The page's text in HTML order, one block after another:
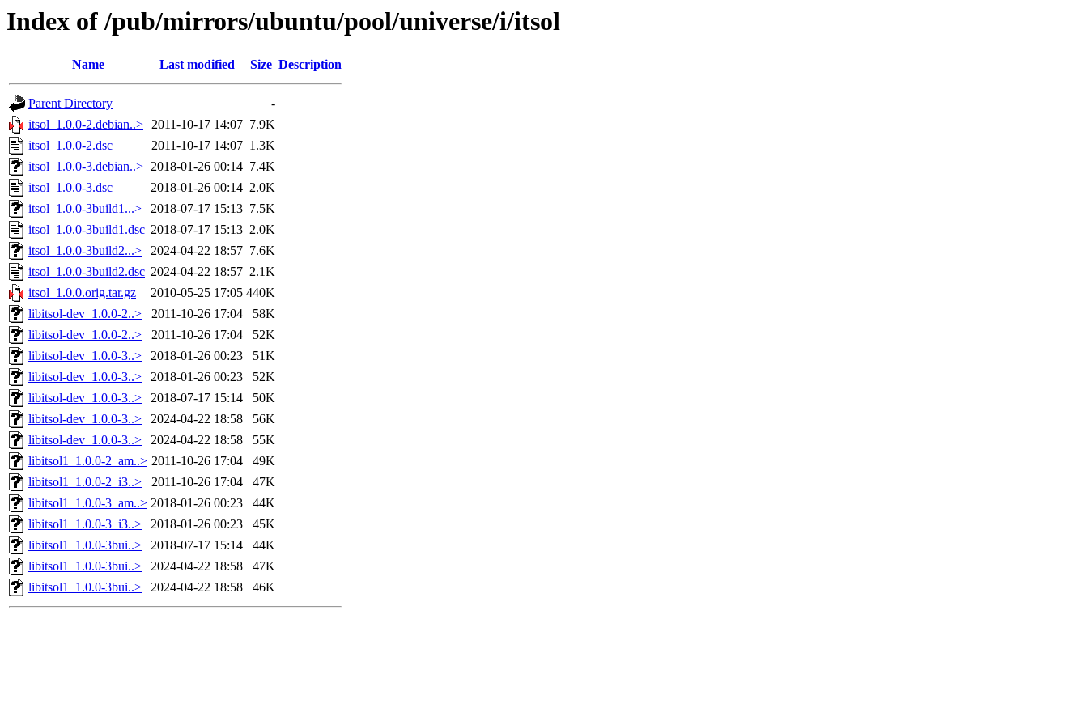
Index of /pub/mirrors/ubuntu/pool/universe/i/itsol
Name Last modified Size Description
Parent Directory
-
itsol_1.0.0-2.debian..> 2011-10-17 14:07 7.9K
itsol_1.0.0-2.dsc
2011-10-17 14:07 1.3K
itsol_1.0.0-3.debian..> 2018-01-26 00:14 7.4K
itsol_1.0.0-3.dsc
2018-01-26 00:14 2.0K
itsol_1.0.0-3build1...>
2018-07-17 15:13 7.5K
itsol_1.0.0-3build1.dsc 2018-07-17 15:13 2.0K
itsol_1.0.0-3build2...>
2024-04-22 18:57 7.6K
itsol_1.0.0-3build2.dsc 2024-04-22 18:57 2.1K
itsol_1.0.0.orig.tar.gz
2010-05-25 17:05 440K
libitsol-dev_1.0.0-2..>
2011-10-26 17:04
58K
libitsol-dev_1.0.0-2..>
2011-10-26 17:04
52K
libitsol-dev_1.0.0-3..>
2018-01-26 00:23
51K
libitsol-dev_1.0.0-3..>
2018-01-26 00:23
52K
libitsol-dev_1.0.0-3..>
2018-07-17 15:14
50K
libitsol-dev_1.0.0-3..>
2024-04-22 18:58
56K
libitsol-dev_1.0.0-3..>
2024-04-22 18:58
55K
libitsol1_1.0.0-2_am..> 2011-10-26 17:04
49K
libitsol1_1.0.0-2_i3..>
2011-10-26 17:04
47K
libitsol1_1.0.0-3_am..> 2018-01-26 00:23
44K
libitsol1_1.0.0-3_i3..>
2018-01-26 00:23
45K
libitsol1_1.0.0-3bui..>
2018-07-17 15:14
44K
libitsol1_1.0.0-3bui..>
2024-04-22 18:58
47K
libitsol1_1.0.0-3bui..>
2024-04-22 18:58 46K